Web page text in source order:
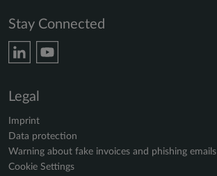
Stay Connected
Legal
Imprint
Data protection
Warning about fake invoices and phishing emails
Cookie Settings